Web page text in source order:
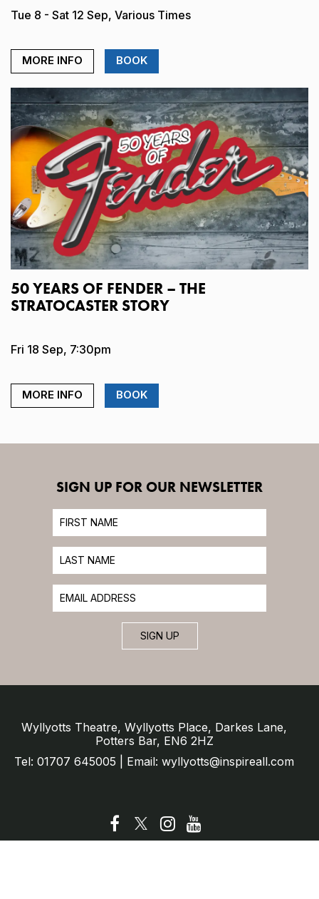
Tue 8 - Sat 12 Sep, Various Times
MORE INFO BOOK
50 YEARS OF FENDER – THE
STRATOCASTER STORY
Fri 18 Sep, 7:30pm
MORE INFO BOOK
SIGN UP FOR OUR NEWSLETTER
SIGN UP
Wyllyotts Theatre, Wyllyotts Place, Darkes Lane,
Potters Bar, EN6 2HZ
Tel: 01707 645005 | Email: wyllyotts@inspireall.com